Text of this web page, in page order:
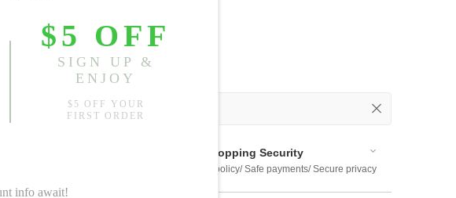
Sold Out
Notify me when Available
Shopping Security
Return policy/ Safe payments/ Secure privacy